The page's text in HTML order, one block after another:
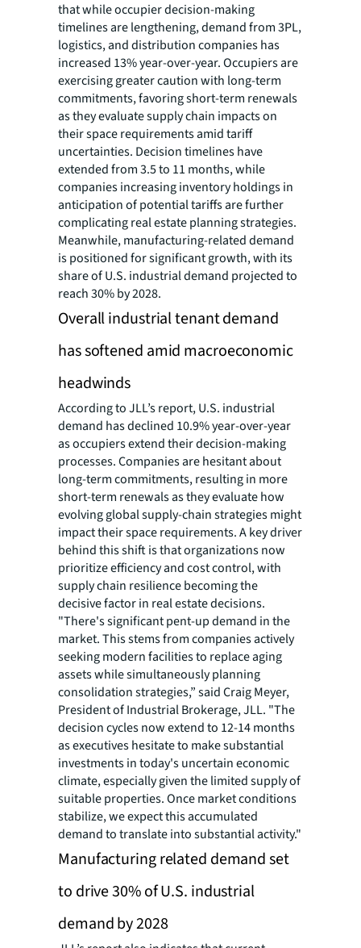
that while occupier decision-making
timelines are lengthening, demand from 3PL,
logistics, and distribution companies has
increased 13% year-over-year. Occupiers are
exercising greater caution with long-term
commitments, favoring short-term renewals
as they evaluate supply chain impacts on
their space requirements amid tariff
uncertainties. Decision timelines have
extended from 3.5 to 11 months, while
companies increasing inventory holdings in
anticipation of potential tariffs are further
complicating real estate planning strategies.
Meanwhile, manufacturing-related demand
is positioned for significant growth, with its
share of U.S. industrial demand projected to
reach 30% by 2028.
Overall industrial tenant demand
has softened amid macroeconomic
headwinds
According to JLL’s report, U.S. industrial
demand has declined 10.9% year-over-year
as occupiers extend their decision-making
processes. Companies are hesitant about
long-term commitments, resulting in more
short-term renewals as they evaluate how
evolving global supply-chain strategies might
impact their space requirements. A key driver
behind this shift is that organizations now
prioritize efficiency and cost control, with
supply chain resilience becoming the
decisive factor in real estate decisions.
"There's significant pent-up demand in the
market. This stems from companies actively
seeking modern facilities to replace aging
assets while simultaneously planning
consolidation strategies,” said Craig Meyer,
President of Industrial Brokerage, JLL. "The
decision cycles now extend to 12-14 months
as executives hesitate to make substantial
investments in today's uncertain economic
climate, especially given the limited supply of
suitable properties. Once market conditions
stabilize, we expect this accumulated
demand to translate into substantial activity."
Manufacturing related demand set
to drive 30% of U.S. industrial
demand by 2028